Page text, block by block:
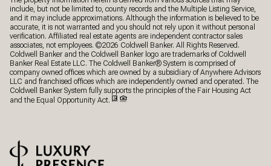
include, but not be limited to, county records and the Multiple Listing Service,
and it may include approximations. Although the information is believed to be
accurate, it is not warranted and you should not rely upon it without personal
verification. Affiliated real estate agents are independent contractor sales
associates, not employees. ©2026 Coldwell Banker. All Rights Reserved.
Coldwell Banker and the Coldwell Banker logo are trademarks of Coldwell
Banker Real Estate LLC. The Coldwell Banker® System is comprised of
company owned offices which are owned by a subsidiary of Anywhere Advisors
LLC and franchised offices which are independently owned and operated. The
Coldwell Banker System fully supports the principles of the Fair Housing Act
and the Equal Opportunity Act.